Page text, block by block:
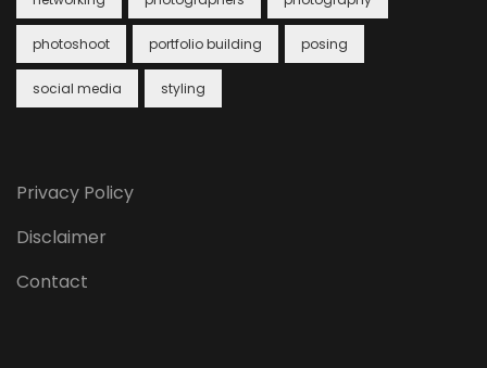
photoshoot portfolio building posing
social media styling
Privacy Policy
Disclaimer
Contact